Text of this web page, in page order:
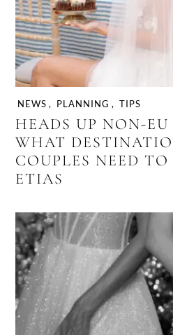
NEWS , PLANNING , TIPS
HEADS UP NON-EU
WHAT
COUPLES NEED
ETIAS